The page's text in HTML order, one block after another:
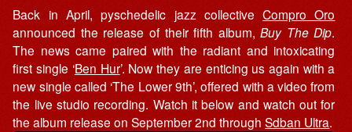
Back in April, pyschedelic jazz collectiveCompro Oro
announced the release of their fifth album,Buy The Dip.
The news came paired with the radiant and intoxicating
first single ‘Ben Hur’. Now they are enticing us again with a
new single called ‘The Lower 9th’, offered with a video from
the live studio recording. Watch it below and watch out for
the album release on September 2nd throughSdban Ultra.